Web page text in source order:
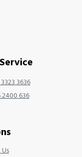
3636
2400 636